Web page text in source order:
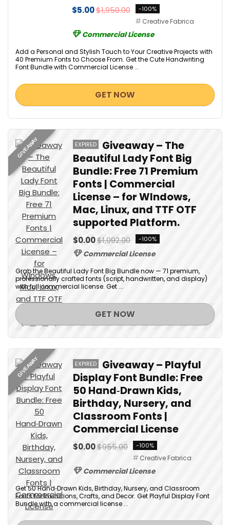
$5.00$1,950.00 -100%
Creative Fabrica
Commercial License
Add a Personal and Stylish Touch to Your Creative Projects with
40 Premium Fonts to Choose From. Get the Cute Handwriting
Font Bundle with Commercial License ...
GET NOW
GIVEAWAY EXPIRED
Giveaway – The
Beautiful Lady Font Big
Bundle: Free 71 Premium
Fonts | Commercial
License – for WIndows,
Mac, Linux, and TTF OTF
supported Platform.
$0.00$1,092.00 -100%
Commercial License
Grab the Beautiful Lady Font Big Bundle now — 71 premium,
professionally crafted fonts (script, handwritten, and display)
with full commercial license. Get ...
GET NOW
GIVEAWAY EXPIRED
Giveaway – Playful
Display Font Bundle: Free
50 Hand‑Drawn Kids,
Birthday, Nursery, and
Classroom Fonts |
Commercial License
$0.00$955.00 -100%
Creative Fabrica
Commercial License
Get 50 Hand‑Drawn Kids, Birthday, Nursery, and Classroom
Fonts for Invitations, Crafts, and Decor. Get Playful Display Font
Bundle with a commercial license ...